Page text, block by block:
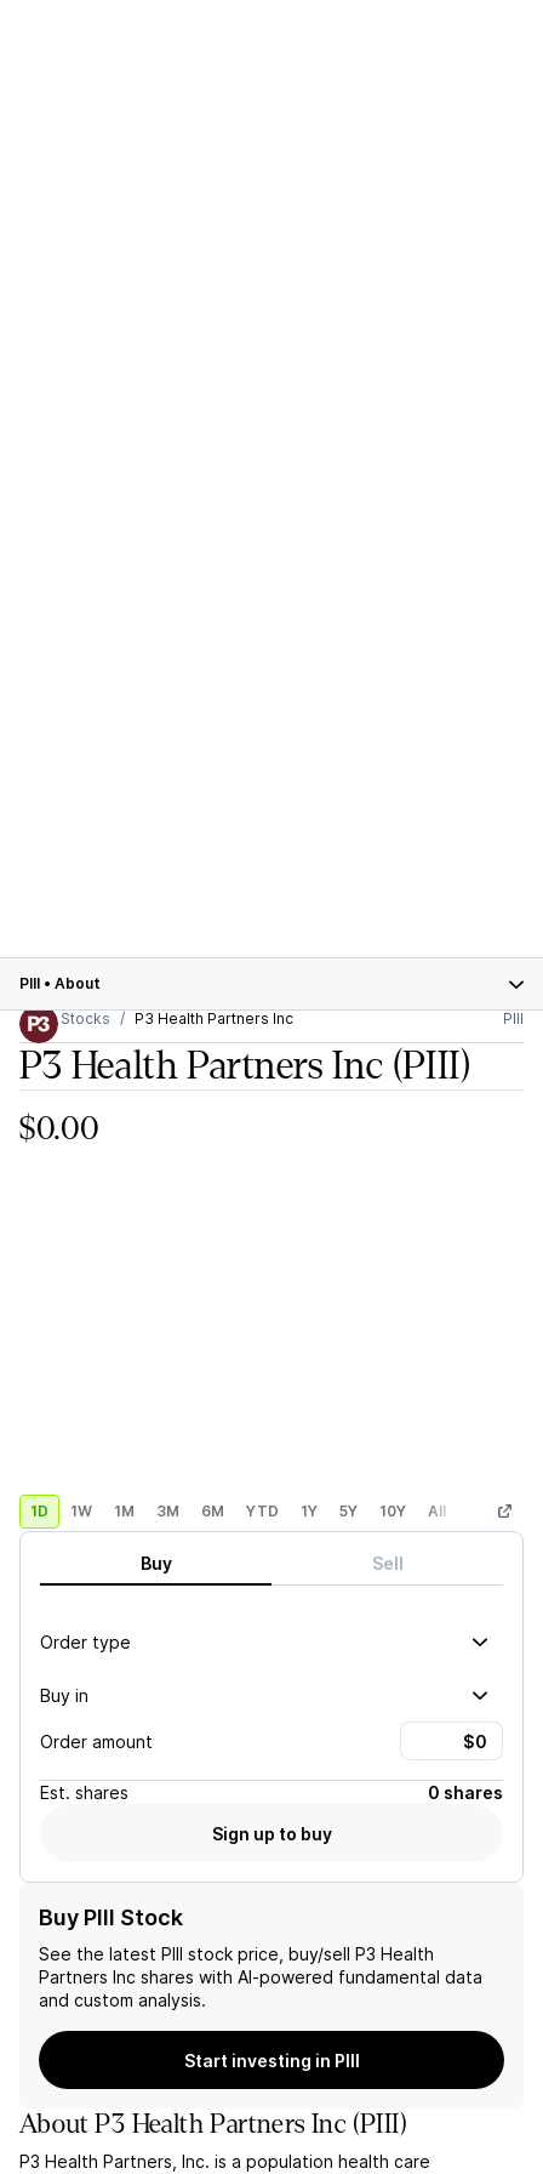
PIII • About
Stocks
P3 Health Partners Inc PIII
P3 Health Partners Inc (PIII)
$0.00
1D 1W 1M 3M 6M YTD 1Y 5Y 10Y All Custom
Buy Sell
Order type
Buy in
Order amount
Est. shares
0 shares
Sign up to buy
Buy PIII Stock
See the latest PIII stock price, buy/sell P3 Health
Partners Inc shares with AI-powered fundamental data
and custom analysis.
Start investing in PIII
AboutP3 Health Partners Inc (PIII)
P3 Health Partners, Inc. is a population health care